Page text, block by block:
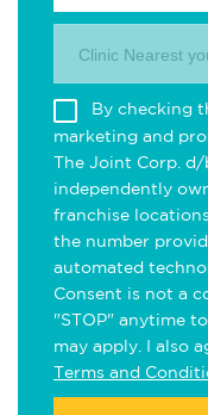
Clinic Nearest
By checking
marketing and
The Joint Corp.
independently
franchise
the number
automated
Consent is not a
"STOP" anytime
may apply. I also
Terms and